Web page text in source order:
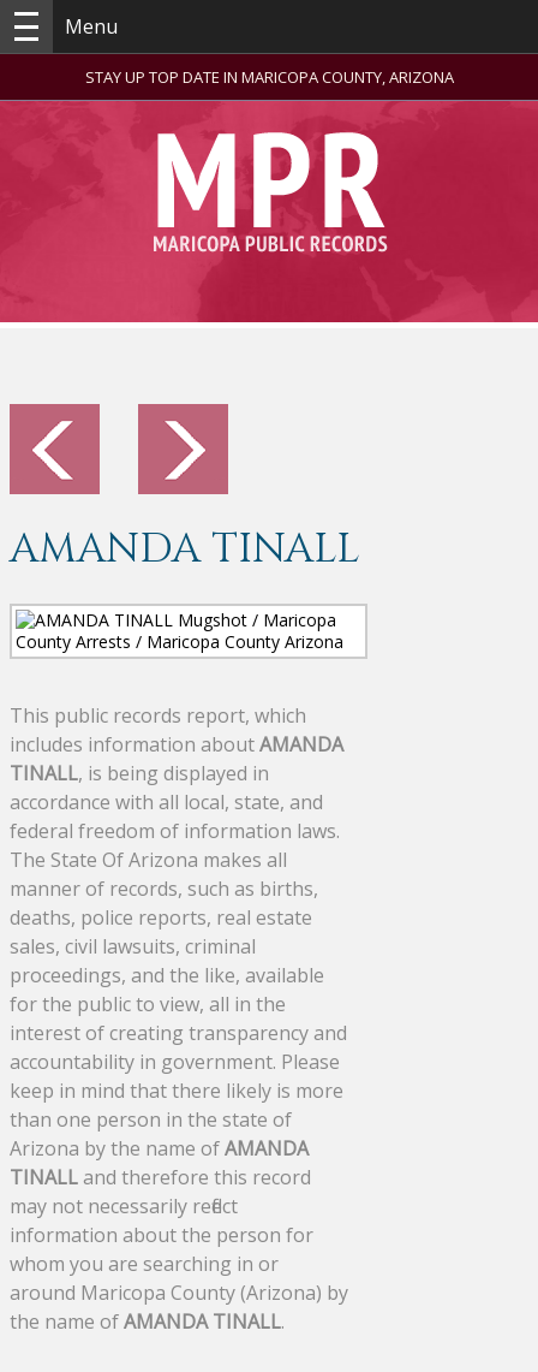
Menu
STAY UP TOP DATE IN MARICOPA COUNTY, ARIZONA
AMANDA TINALL
This public records report, which
includes information aboutAMANDA
TINALL, is being displayed in
accordance with all local, state, and
federal freedom of information laws.
The State Of Arizona makes all
manner of records, such as births,
deaths, police reports, real estate
sales, civil lawsuits, criminal
proceedings, and the like, available
for the public to view, all in the
interest of creating transparency and
accountability in government. Please
keep in mind that there likely is more
than one person in the state of
Arizona by the name ofAMANDA
TINALLand therefore this record
may not necessarily reflect
information about the person for
whom you are searching in or
around Maricopa County (Arizona) by
the name ofAMANDA TINALL.